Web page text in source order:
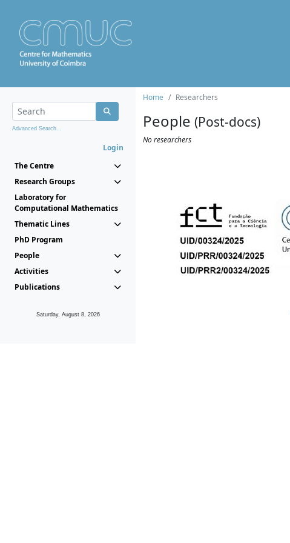
Advanced Search...
Login
The Centre
Research Groups
Laboratory for
Computational Mathematics
Thematic Lines
PhD Program
People
Activities
Publications
Saturday, August 8, 2026
Home Researchers
People (Post-docs)
No researchers